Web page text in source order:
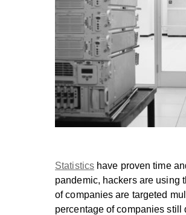
Statistics have proven time
pandemic, hackers are using
of companies are targeted
percentage of companies still